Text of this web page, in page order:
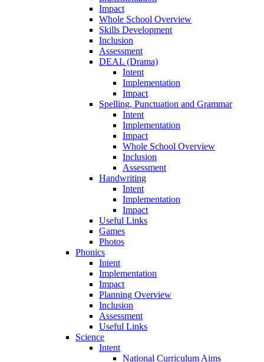
Impact
Whole School Overview
Skills Development
Inclusion
Assessment
DEAL (Drama)
Intent
Implementation
Impact
Spelling, Punctuation and Grammar
Intent
Implementation
Impact
Whole School Overview
Inclusion
Assessment
Handwriting
Intent
Implementation
Impact
Useful Links
Games
Photos
Phonics
Intent
Implementation
Impact
Planning Overview
Inclusion
Assessment
Useful Links
Science
Intent
National Curriculum Aims